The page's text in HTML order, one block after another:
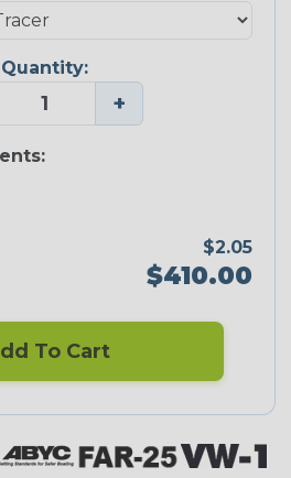
Quantity:
+
$2.05
$410.00
To Cart